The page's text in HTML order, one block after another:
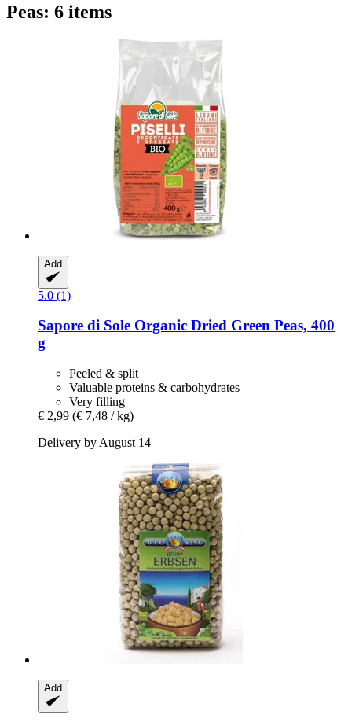
Peas: 6 items
Add
5.0 (1)
Sapore di Sole Organic Dried Green Peas, 400
g
Peeled & split
Valuable proteins & carbohydrates
Very filling
€ 2,99 (€ 7,48 / kg)
Delivery by August 14
Add